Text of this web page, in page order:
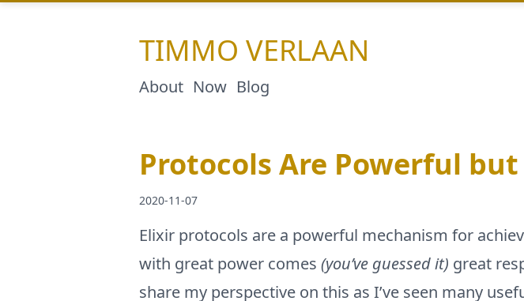
TIMMO VERLAAN
About Now Blog
Protocols Are Powerful
2020-11-07
Elixir protocols are a powerful mechanism for
with great power comes (you’ve guessed it) great
share my perspective on this as I’ve seen many